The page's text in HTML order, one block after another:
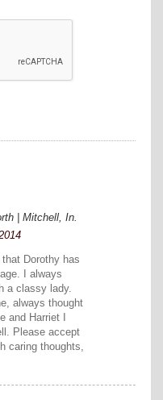
| Mitchell, In.
that Dorothy has
I always
a classy lady.
always thought
and Harriet I
Please accept
caring thoughts,